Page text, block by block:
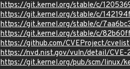
https://git.kernel.org/stable/c/
https://git.kernel.org/stable/c/
https://git.kernel.org/stable/c/
https://git.kernel.org/stable/c/
https://github.com/CVEProject/
https://nvd.nist.gov/vuln/detail/
https://git.kernel.org/pub/scm/linux/